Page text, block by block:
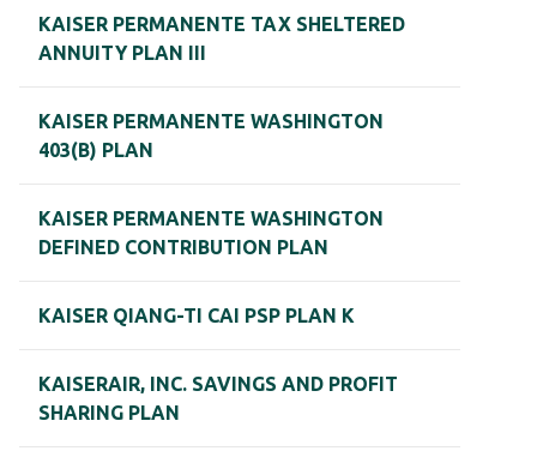
KAISER PERMANENTE TAX SHELTERED
ANNUITY PLAN III
KAISER PERMANENTE WASHINGTON
403(B) PLAN
KAISER PERMANENTE WASHINGTON
DEFINED CONTRIBUTION PLAN
KAISER QIANG-TI CAI PSP PLAN K
KAISERAIR, INC. SAVINGS AND PROFIT
SHARING PLAN